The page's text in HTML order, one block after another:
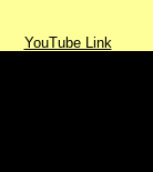
YouTube Link